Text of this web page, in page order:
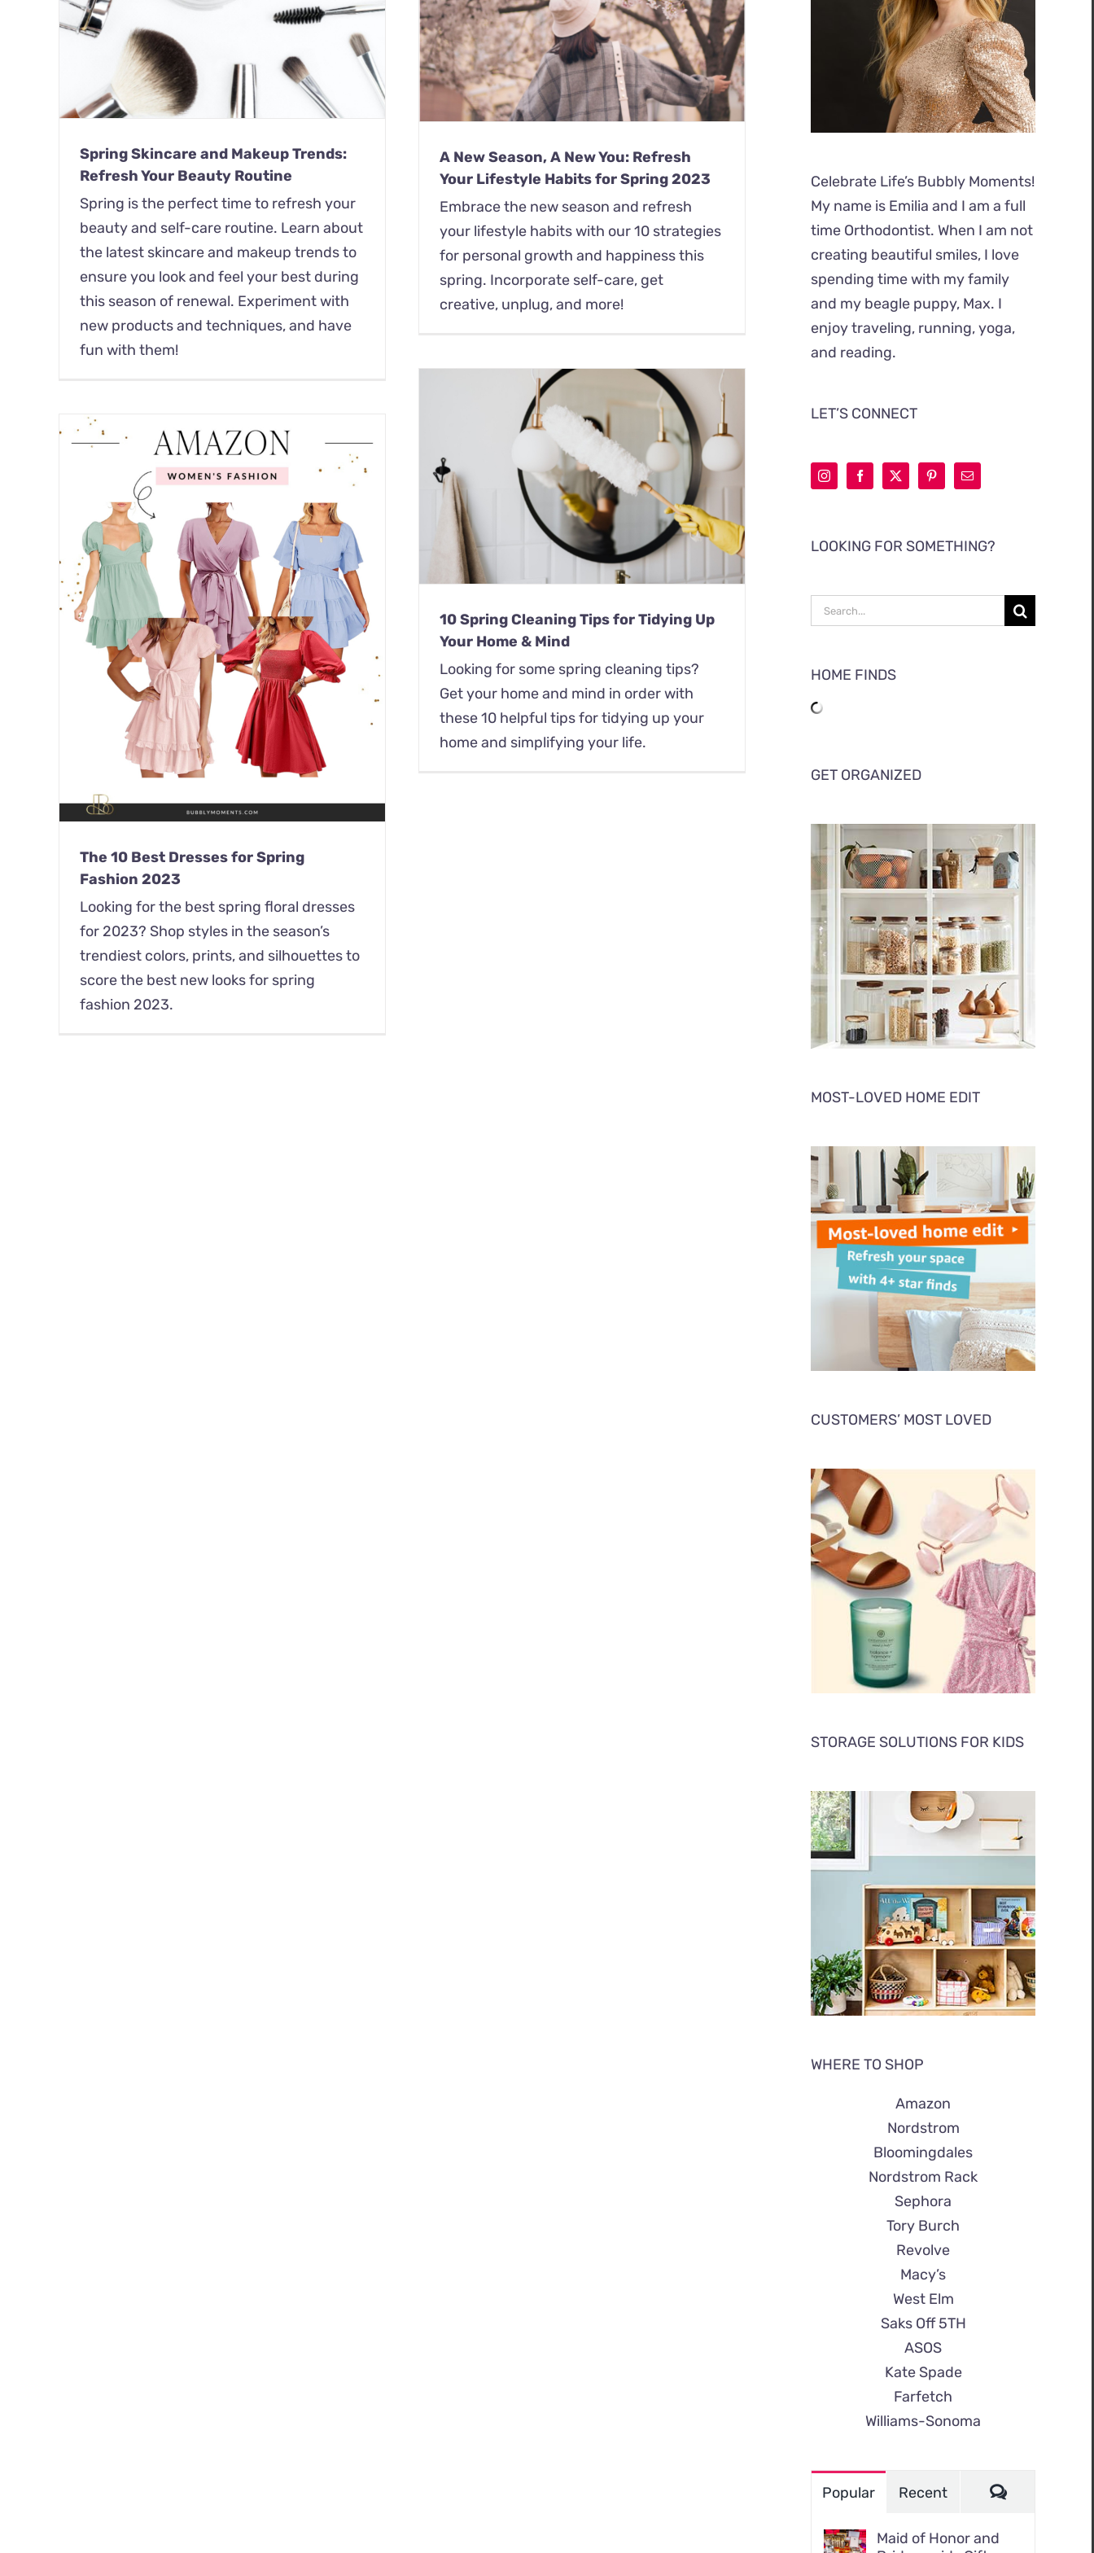
Spring Skincare and Makeup Trends:
Refresh Your Beauty Routine
Spring is the perfect time to refresh your
beauty and self-care routine. Learn about
the latest skincare and makeup trends to
ensure you look and feel your best during
this season of renewal. Experiment with
new products and techniques, and have
fun with them!
A New Season, A New You: Refresh Your
Lifestyle Habits for Spring 2023
Wellness
A New Season, A New You: Refresh
Your Lifestyle Habits for Spring 2023
Embrace the new season and refresh
your lifestyle habits with our 10 strategies
for personal growth and happiness this
spring. Incorporate self-care, get
creative, unplug, and more!
10 Spring Cleaning Tips for Tidying Up
Home Spring
10 Spring Cleaning Tips for Tidying Up
Your Home & Mind
Looking for some spring cleaning tips?
Get your home and mind in order with
these 10 helpful tips for tidying up your
home and simplifying your life.
The 10 Best Dresses for Spring
Fashion 2023
Looking for the best spring floral dresses
for 2023? Shop styles in the season’s
trendiest colors, prints, and silhouettes to
score the best new looks for spring
fashion 2023.
Celebrate Life’s Bubbly Moments!
My name is Emilia and I am a full
time Orthodontist. When I am not
creating beautiful smiles, I love
spending time with my family
and my beagle puppy, Max. I
enjoy traveling, running, yoga,
and reading.
LET’S CONNECT
LOOKING FOR SOMETHING?
Search
for:
HOME FINDS
GET ORGANIZED
MOST-LOVED HOME EDIT
CUSTOMERS’ MOST LOVED
STORAGE SOLUTIONS FOR KIDS
WHERE TO SHOP
Amazon
Nordstrom
Bloomingdales
Nordstrom Rack
Sephora
Tory Burch
Revolve
Macy’s
West Elm
Saks Off 5TH
ASOS
Kate Spade
Farfetch
Williams-Sonoma
Popular Recent Comments
Maid of Honor and